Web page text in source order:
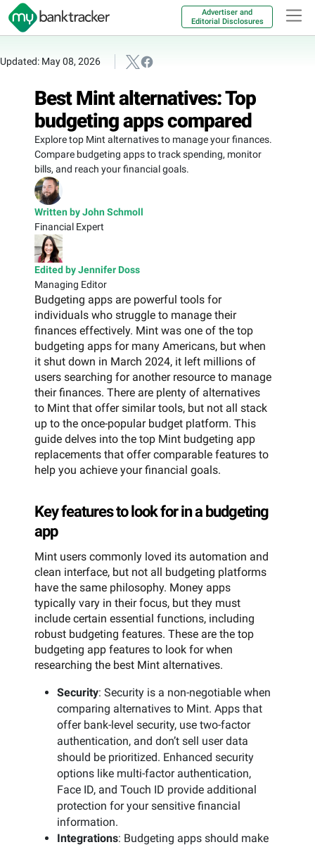
Advertiser and
Editorial Disclosures
Updated: May 08, 2026
Best Mint alternatives: Top
budgeting apps compared
Explore top Mint alternatives to manage your finances.
Compare budgeting apps to track spending, monitor
bills, and reach your financial goals.
Written by John Schmoll
Financial Expert
Edited by Jennifer Doss
Managing Editor
Budgeting apps are powerful tools for
individuals who struggle to manage their
finances effectively. Mint was one of the top
budgeting apps for many Americans, but when
it shut down in March 2024, it left millions of
users searching for another resource to manage
their finances. There are plenty of alternatives
to Mint that offer similar tools, but not all stack
up to the once-popular budget platform. This
guide delves into the top Mint budgeting app
replacements that offer comparable features to
help you achieve your financial goals.
Key features to look for in a budgeting
app
Mint users commonly loved its automation and
clean interface, but not all budgeting platforms
have the same philosophy. Money apps
typically vary in their focus, but they must
include certain essential functions, including
robust budgeting features. These are the top
budgeting app features to look for when
researching the best Mint alternatives.
Security: Security is a non-negotiable when
comparing alternatives to Mint. Apps that
offer bank-level security, use two-factor
authentication, and don’t sell user data
should be prioritized. Enhanced security
options like multi-factor authentication,
Face ID, and Touch ID provide additional
protection for your sensitive financial
information.
Integrations: Budgeting apps should make